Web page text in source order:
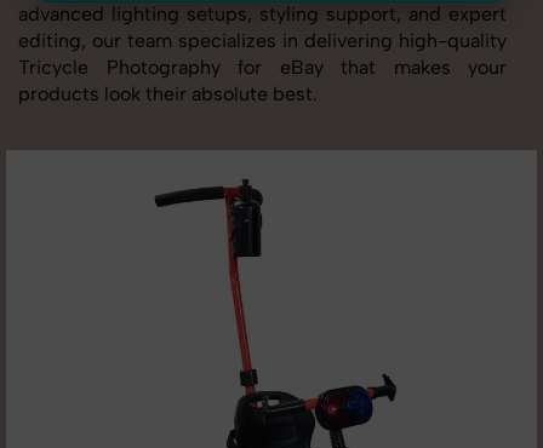
advanced lighting setups, styling support, and expert
editing, our team specializes in delivering high-quality
Tricycle Photography for eBay that makes your
products look their absolute best.